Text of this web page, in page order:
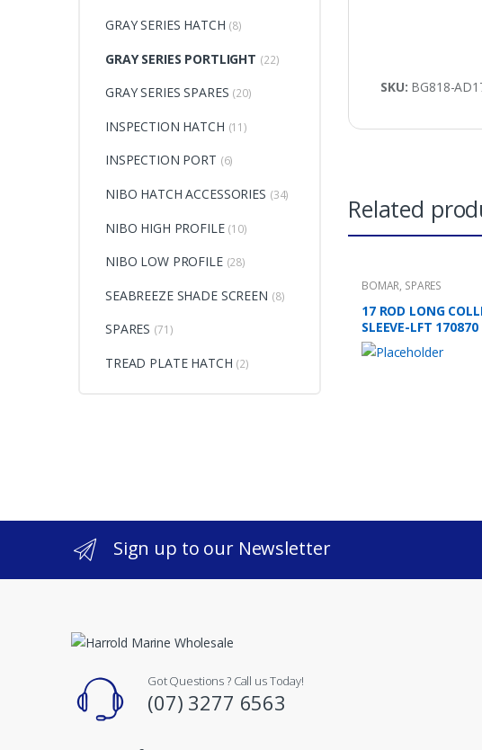
SKU: BG818-
Related
BOMAR, SPARES
17 ROD LONG
SLEEVE-LFT 170870
GRAY SERIES HATCH (8)
GRAY SERIES PORTLIGHT (22)
GRAY SERIES SPARES (20)
INSPECTION HATCH (11)
INSPECTION PORT (6)
NIBO HATCH ACCESSORIES (34)
NIBO HIGH PROFILE (10)
NIBO LOW PROFILE (28)
SEABREEZE SHADE SCREEN (8)
SPARES (71)
TREAD PLATE HATCH (2)
Sign up to our Newsletter
Got Questions ? Call us Today!
(07) 3277 6563